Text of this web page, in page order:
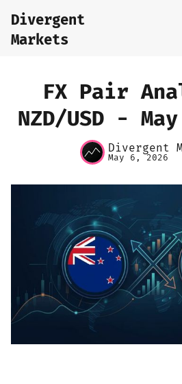
Home
About
Pair
Base
Framework
Sign up
Divergent
Markets
FX Pair
NZD/USD -
Divergent
May 6, 2026